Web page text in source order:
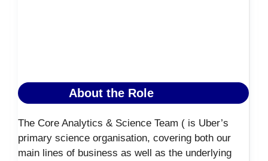
About the Role
The Core Analytics & Science Team ( is Uber’s
primary science organisation, covering both our
main lines of business as well as the underlying